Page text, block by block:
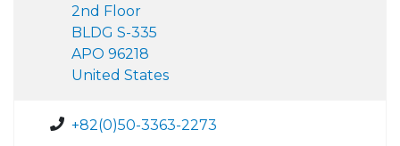
2nd Floor
BLDG S-335
APO 96218
United States
+82(0)50-3363-2273